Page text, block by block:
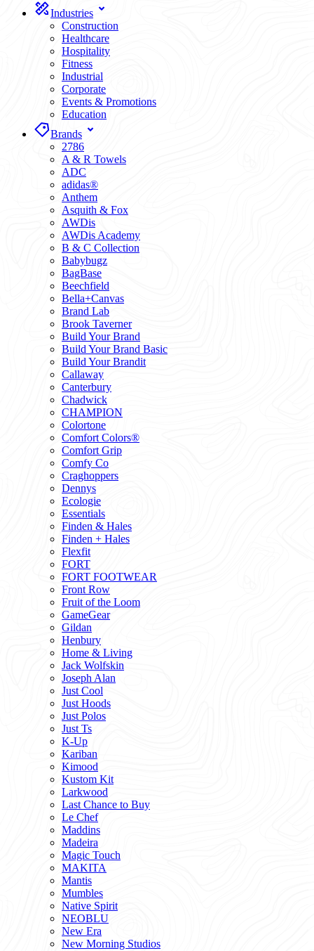
Industries
Construction
Healthcare
Hospitality
Fitness
Industrial
Corporate
Events & Promotions
Education
Brands
2786
A & R Towels
ADC
adidas®
Anthem
Asquith & Fox
AWDis
AWDis Academy
B & C Collection
Babybugz
BagBase
Beechfield
Bella+Canvas
Brand Lab
Brook Taverner
Build Your Brand
Build Your Brand Basic
Build Your Brandit
Callaway
Canterbury
Chadwick
CHAMPION
Colortone
Comfort Colors®
Comfort Grip
Comfy Co
Craghoppers
Dennys
Ecologie
Essentials
Finden & Hales
Finden + Hales
Flexfit
FORT
FORT FOOTWEAR
Front Row
Fruit of the Loom
GameGear
Gildan
Henbury
Home & Living
Jack Wolfskin
Joseph Alan
Just Cool
Just Hoods
Just Polos
Just Ts
K-Up
Kariban
Kimood
Kustom Kit
Larkwood
Last Chance to Buy
Le Chef
Maddins
Madeira
Magic Touch
MAKITA
Mantis
Mumbles
Native Spirit
NEOBLU
New Era
New Morning Studios